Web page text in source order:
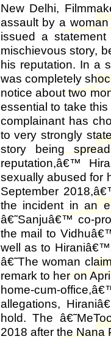
New Delhi,
assault by a
issued a
mischievous story,
his reputation. In a
was completely
notice about two
essential to take
complainant has
to very strongly
story being
reputation,â€™
sexually abused for
September
the incident in an
â€˜Sanjuâ€™ co-
the mail to
well as to
â€˜The woman
remark to her on
home-cum-
allegations,
hold. The
2018 after the Nana